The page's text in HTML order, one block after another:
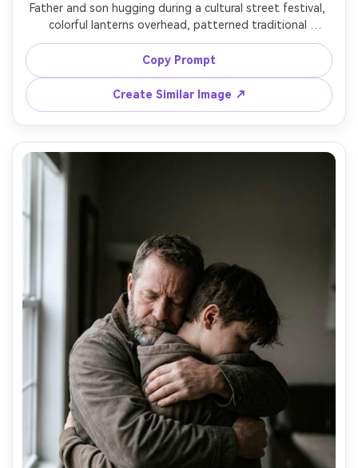
Father and son hugging during a cultural street festival,
colorful lanterns overhead, patterned traditional
clothing, warm ambient lights, candid joy, background
crowd softly blurred, shot on Sony A1, 50mm f/1.4, rich
colors, natural skin tones, photorealistic, documentary
vibe --ar 4:5
Copy Prompt
Create Similar Image ↗